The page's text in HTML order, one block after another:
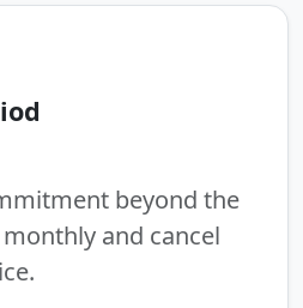
beyond the
and cancel